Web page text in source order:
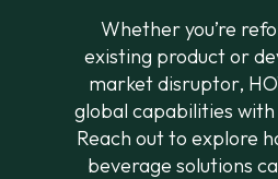
Whether you’re
existing product or
market disruptor,
global capabilities
Reach out to explore
beverage solutions